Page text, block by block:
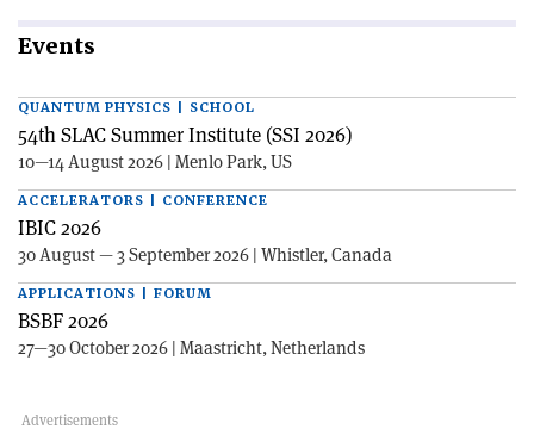
Events
QUANTUM PHYSICS | SCHOOL
54th SLAC Summer Institute (SSI 2026)
10—14 August 2026 | Menlo Park, US
ACCELERATORS | CONFERENCE
IBIC 2026
30 August — 3 September 2026 | Whistler, Canada
APPLICATIONS | FORUM
BSBF 2026
27—30 October 2026 | Maastricht, Netherlands